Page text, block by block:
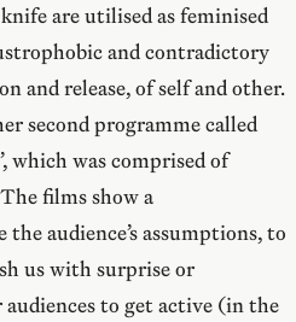
are utilised as feminised
and contradictory
and release, of self and other.
second programme called
which was comprised of
films show a
audience’s assumptions, to
us with surprise or
to get active (in the